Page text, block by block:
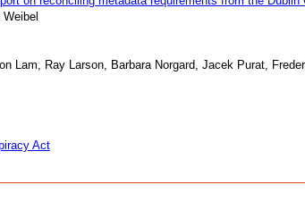
Lam, Ray Larson, Barbara Norgard, Jacek Purat,
Act